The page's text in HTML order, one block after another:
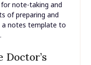
note-taking and
of preparing and
a notes template to
Doctor’s